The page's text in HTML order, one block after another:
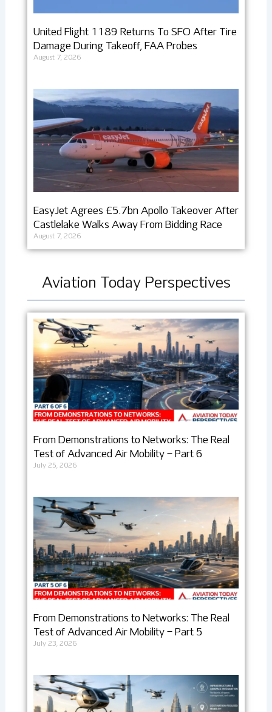
United Flight 1189 Returns To SFO After Tire
Damage During Takeoff, FAA Probes
August 7, 2026
EasyJet Agrees £5.7bn Apollo Takeover After
Castlelake Walks Away From Bidding Race
August 7, 2026
Aviation Today Perspectives
From Demonstrations to Networks: The Real
Test of Advanced Air Mobility – Part 6
July 25, 2026
From Demonstrations to Networks: The Real
Test of Advanced Air Mobility – Part 5
July 23, 2026